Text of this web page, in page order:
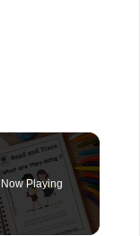
Now Playing